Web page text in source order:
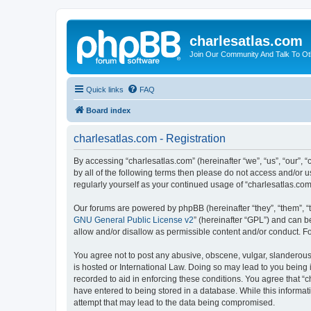
charlesatlas.com
Join Our Community And Talk To
Quick links FAQ
Board index
charlesatlas.com - Registration
By accessing “charlesatlas.com” (hereinafter “we”, “us”,
by all of the following terms then please do not access and/or
regularly yourself as your continued usage of
Our forums are powered by phpBB (hereinafter “they”, “them”,
GNU General Public License v2” (hereinafter “GPL”) and can
allow and/or disallow as permissible content and/or conduct.
You agree not to post any abusive, obscene, vulgar,
is hosted or International Law. Doing so may lead to you
recorded to aid in enforcing these conditions. You agree that
have entered to being stored in a database. While this
attempt that may lead to the data being compromised.